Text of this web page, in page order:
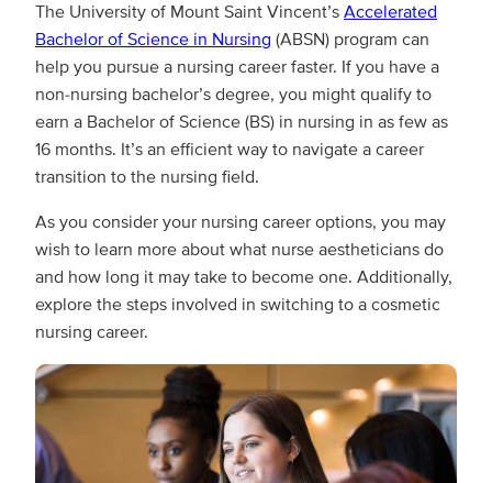
The University of Mount Saint Vincent’s Accelerated
Bachelor of Science in Nursing (ABSN) program can
help you pursue a nursing career faster. If you have a
non-nursing bachelor’s degree, you might qualify to
earn a Bachelor of Science (BS) in nursing in as few as
16 months. It’s an efficient way to navigate a career
transition to the nursing field.
As you consider your nursing career options, you may
wish to learn more about what nurse aestheticians do
and how long it may take to become one. Additionally,
explore the steps involved in switching to a cosmetic
nursing career.